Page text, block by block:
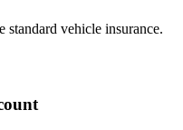
standard vehicle insurance.